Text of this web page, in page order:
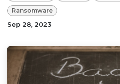
Ransomware
Sep 28, 2023